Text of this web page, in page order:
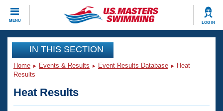
MENU LOG IN
CLOSE
Training
Workout Library
Articles And Videos
Events
Club Finder
IN THIS SECTION
Home Events & Results Event Results Database
Heat
Results
Heat Results